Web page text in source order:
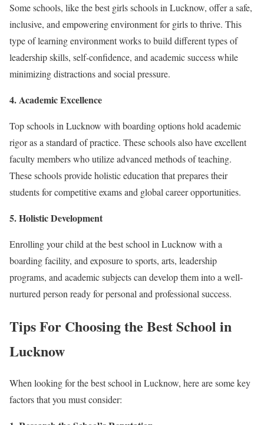
Some schools, like the best girls schools in Lucknow, offer a safe,
inclusive, and empowering environment for girls to thrive. This
type of learning environment works to build different types of
leadership skills, self-confidence, and academic success while
minimizing distractions and social pressure.
4. Academic Excellence
Top schools in Lucknow with boarding options hold academic
rigor as a standard of practice. These schools also have excellent
faculty members who utilize advanced methods of teaching.
These schools provide holistic education that prepares their
students for competitive exams and global career opportunities.
5. Holistic Development
Enrolling your child at the best school in Lucknow with a
boarding facility, and exposure to sports, arts, leadership
programs, and academic subjects can develop them into a well-
nurtured person ready for personal and professional success.
Tips For Choosing the Best School in
Lucknow
When looking for the best school in Lucknow, here are some key
factors that you must consider: